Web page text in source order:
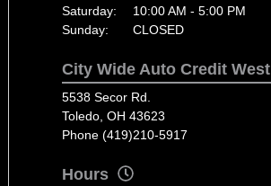
Saturday:
10:00 AM - 5:00 PM
Sunday:
CLOSED
City Wide Auto Credit West
5538 Secor Rd.
Toledo, OH 43623
Phone (419)210-5917
Hours